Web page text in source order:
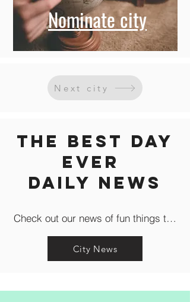
Nominate city
Next city
The Best Day
Ever
Daily news
Check out our news of fun things to
City News